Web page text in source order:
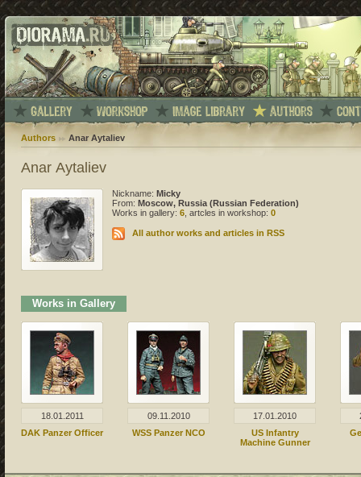
Authors Anar Aytaliev
Anar Aytaliev
Nickname: Micky
From: Moscow, Russia (Russian Federation)
Works in gallery: 6, artcles in workshop: 0
All author works and articles in RSS
Works in Gallery
18.01.2011
DAK Panzer Officer
09.11.2010
WSS Panzer NCO
17.01.2010
US Infantry
Machine Gunner